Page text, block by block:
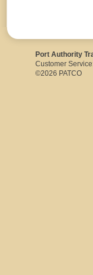
Port Authority
Customer
©2026 PATCO